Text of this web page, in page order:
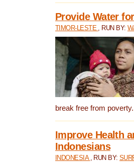
Provide Water
TIMOR-LESTE , RUN BY:
break free from poverty.
Improve Health
Indonesians
INDONESIA , RUN BY: